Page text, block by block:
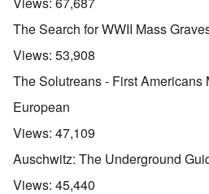
The Search for WWII Mass
Views: 53,908
The Solutreans - First Americans
European
Views: 47,109
Auschwitz: The Underground
Views: 45,440